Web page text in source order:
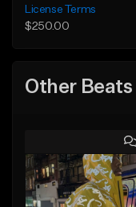
License Terms
$250.00
Other